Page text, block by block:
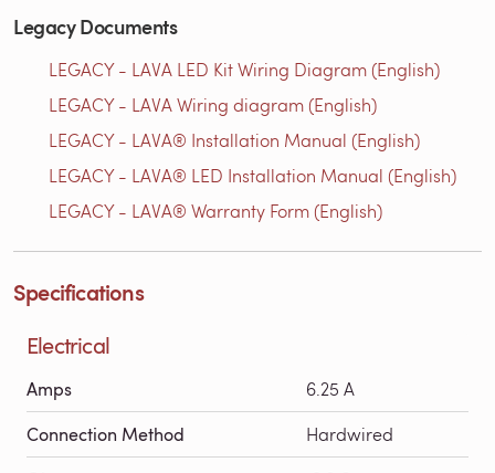
Legacy Documents
LEGACY - LAVA LED Kit Wiring Diagram (English)
LEGACY - LAVA Wiring diagram (English)
LEGACY - LAVA® Installation Manual (English)
LEGACY - LAVA® LED Installation Manual (English)
LEGACY - LAVA® Warranty Form (English)
Specifications
Electrical
Amps 6.25 A
Connection Method Hardwired